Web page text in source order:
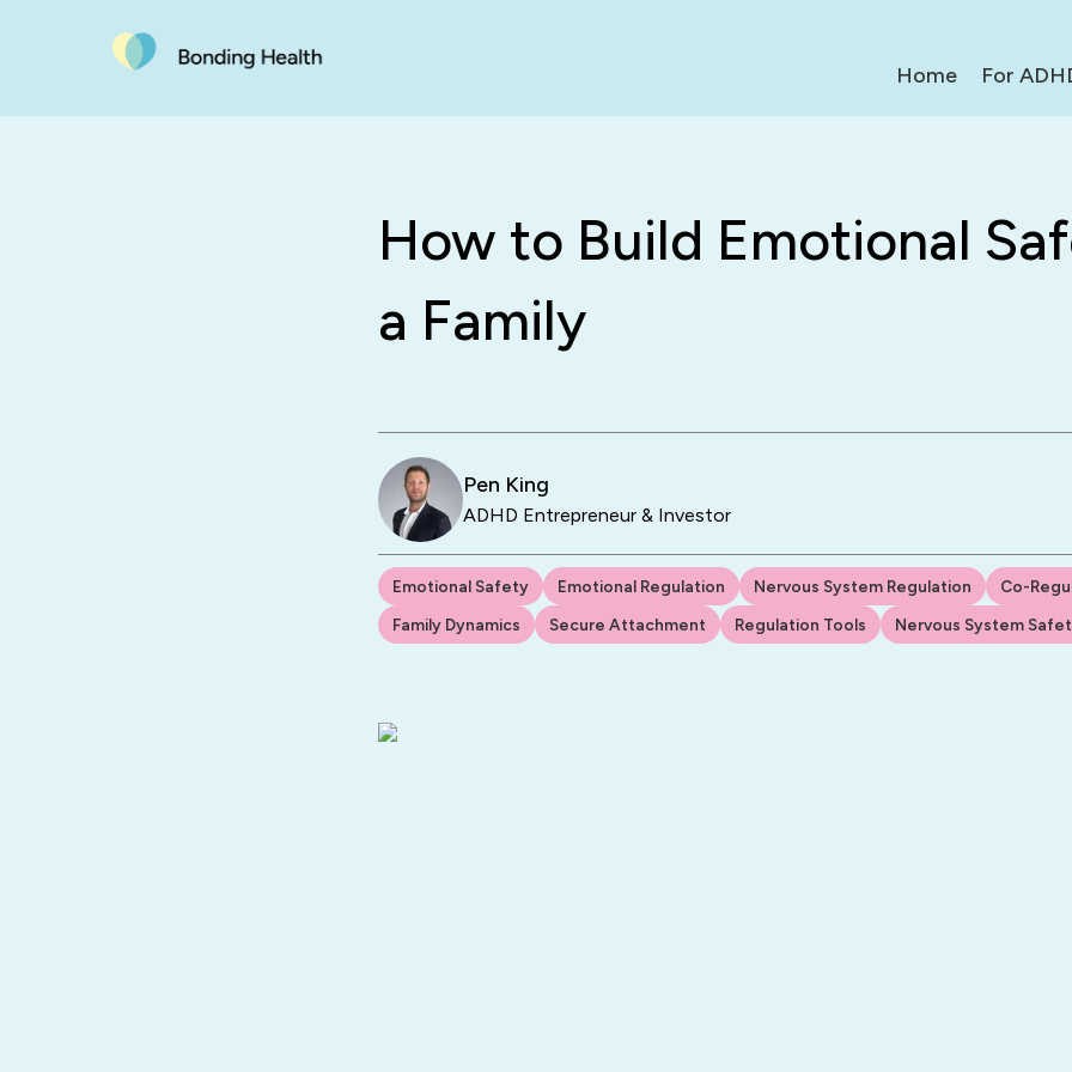
Home For
How to Build Emotional
a Family
Pen King
ADHD Entrepreneur & Investor
Emotional Safety Emotional Regulation Nervous System Regulation
Co-
Family Dynamics
Secure Attachment Regulation Tools Nervous System